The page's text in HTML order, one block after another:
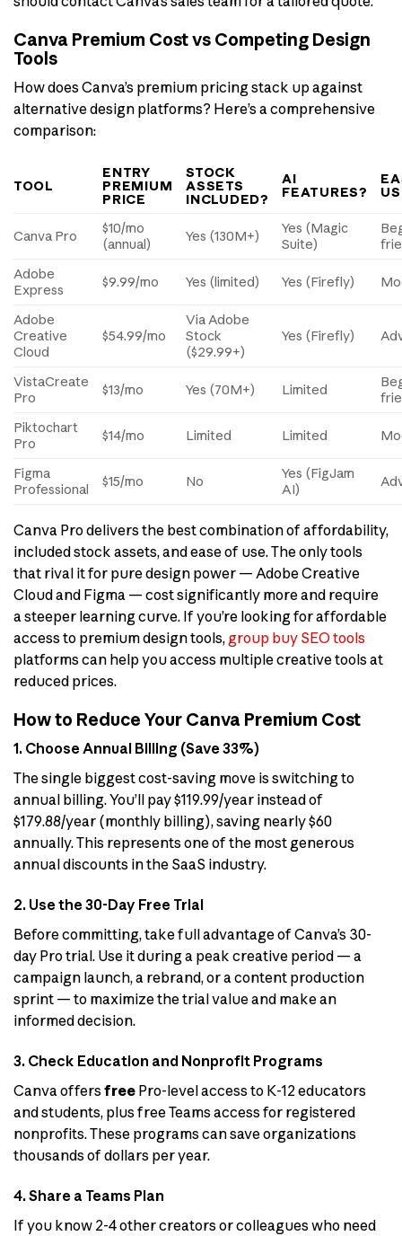
Canva Premium Cost vs Competing Design
Tools
How does Canva’s premium pricing stack up against
alternative design platforms? Here’s a comprehensive
comparison:
TOOL
ENTRY
PREMIUM
PRICE
STOCK
ASSETS
INCLUDED?
AI
FEATURES?
Canva Pro
$10/mo
(annual)
Yes (130M+)
Yes (Magic
Suite)
Adobe
Express
$9.99/mo Yes (limited) Yes (Firefly)
Adobe
Creative
Cloud
$54.99/mo
Via Adobe
Stock
($29.99+)
Yes (Firefly)
VistaCreate
Pro
$13/mo Yes (70M+) Limited
Piktochart
Pro
$14/mo Limited Limited
Figma
Professional
$15/mo No
Yes (FigJam
AI)
Canva Pro delivers the best combination of affordability,
included stock assets, and ease of use. The only tools
that rival it for pure design power — Adobe Creative
Cloud and Figma — cost significantly more and require
a steeper learning curve. If you’re looking for affordable
access to premium design tools, group buy SEO tools
platforms can help you access multiple creative tools at
reduced prices.
How to Reduce Your Canva Premium Cost
1. Choose Annual Billing (Save 33%)
The single biggest cost-saving move is switching to
annual billing. You’ll pay $119.99/year instead of
$179.88/year (monthly billing), saving nearly $60
annually. This represents one of the most generous
annual discounts in the SaaS industry.
2. Use the 30-Day Free Trial
Before committing, take full advantage of Canva’s 30-
day Pro trial. Use it during a peak creative period — a
campaign launch, a rebrand, or a content production
sprint — to maximize the trial value and make an
informed decision.
3. Check Education and Nonprofit Programs
Canva offersfree Pro-level access to K-12 educators
and students, plus free Teams access for registered
nonprofits. These programs can save organizations
thousands of dollars per year.
4. Share a Teams Plan
If you know 2-4 other creators or colleagues who need